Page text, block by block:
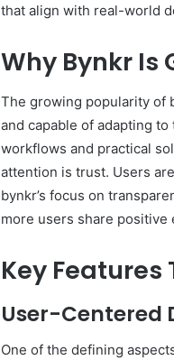
that align with real-world
Why Bynkr Is
The growing popularity of
and capable of adapting
workflows and practical
attention is trust. Users
bynkr’s focus on
more users share
Key Features
User-Centered
One of the defining